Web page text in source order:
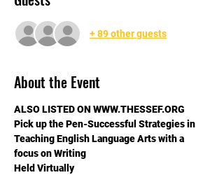
+ 89 other guests
About the Event
ALSO LISTED ON WWW.THESSEF.ORG
Pick up the Pen-Successful Strategies in
Teaching English Language Arts with a
focus on Writing
Held Virtually